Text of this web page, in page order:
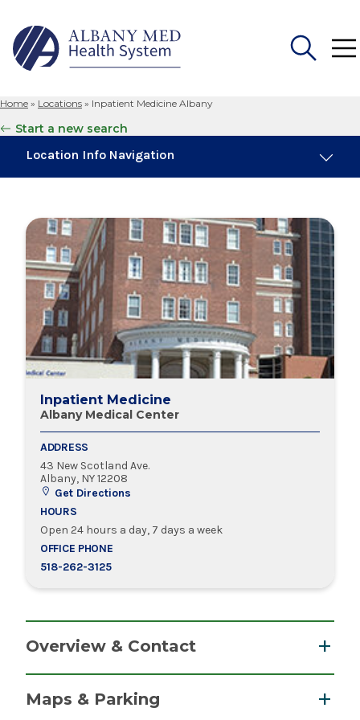
for:
Home » Locations » Inpatient Medicine Albany
Start a new search
Location Info Navigation
Maps & Parking
Services
Our Providers
Inpatient Medicine
Albany Medical Center
ADDRESS
43 New Scotland Ave.
Albany, NY 12208
Get Directions
HOURS
Open 24 hours a day, 7 days a week
OFFICE PHONE
518-262-3125
Overview & Contact
Albany Medical Center is an academic medical
Maps & Parking